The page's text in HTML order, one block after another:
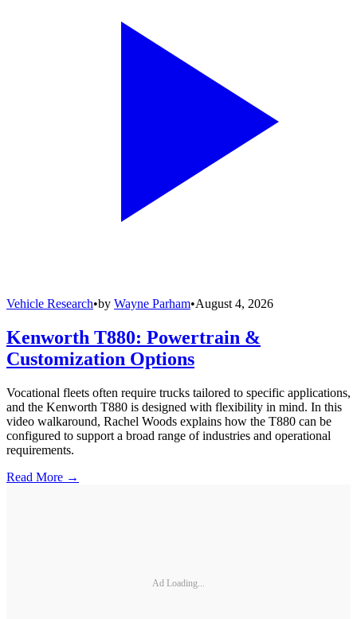
Vehicle Research•by Wayne Parham•August 4, 2026
Kenworth T880: Powertrain &
Customization Options
Vocational fleets often require trucks tailored to specific applications,
and the Kenworth T880 is designed with flexibility in mind. In this
video walkaround, Rachel Woods explains how the T880 can be
configured to support a broad range of industries and operational
requirements.
Read More →
Ad Loading...